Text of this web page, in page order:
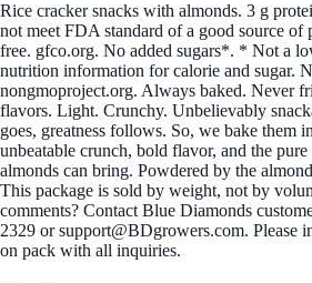
Rice cracker snacks with almonds. 3 g
not meet FDA standard of a good source of
free. gfco.org. No added sugars*. * Not a
nutrition information for calorie and sugar.
nongmoproject.org. Always baked. Never
flavors. Light. Crunchy. Unbelievably
goes, greatness follows. So, we bake them
unbeatable crunch, bold flavor, and the
almonds can bring. Powdered by the
This package is sold by weight, not by
comments? Contact Blue Diamonds
2329 or support@BDgrowers.com. Please
on pack with all inquiries.